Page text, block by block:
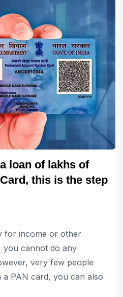
loan of lakhs of
this is the step
for income or other
you cannot do any
very few people
PAN card, you can also